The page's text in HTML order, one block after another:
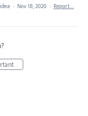
· Nov 18, 2020 · Report…